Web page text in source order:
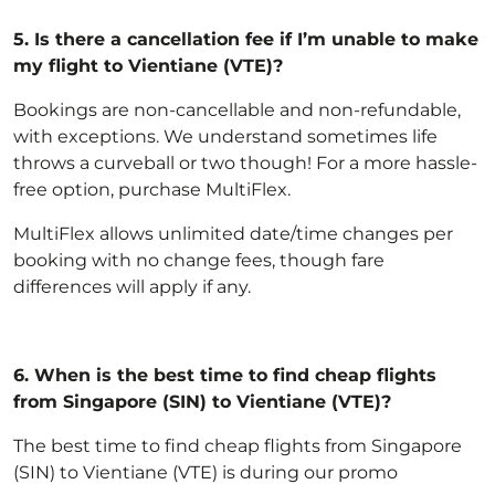
5. Is there a cancellation fee if I’m unable to make
my flight to Vientiane (VTE)?
Bookings are non-cancellable and non-refundable,
with exceptions. We understand sometimes life
throws a curveball or two though! For a more hassle-
free option, purchase MultiFlex.
MultiFlex allows unlimited date/time changes per
booking with no change fees, though fare
differences will apply if any.
6. When is the best time to find cheap flights
from Singapore (SIN) to Vientiane (VTE)?
The best time to find cheap flights from Singapore
(SIN) to Vientiane (VTE) is during our promo